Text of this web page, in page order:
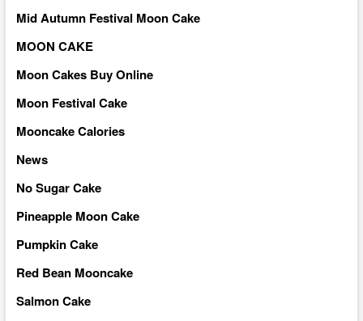
Mid Autumn Festival Moon Cake
MOON CAKE
Moon Cakes Buy Online
Moon Festival Cake
Mooncake Calories
News
No Sugar Cake
Pineapple Moon Cake
Pumpkin Cake
Red Bean Mooncake
Salmon Cake